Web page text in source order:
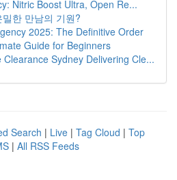
Nitric Boost Ultra, Open Re...
한 만남의 기원?
2025: The Definitive Order
Guide for Beginners
Clearance Sydney Delivering Cle...
Search | Live | Tag Cloud | Top
| All RSS Feeds